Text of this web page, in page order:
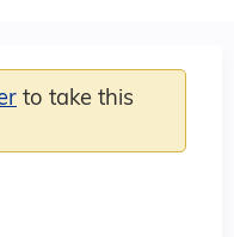
to take this